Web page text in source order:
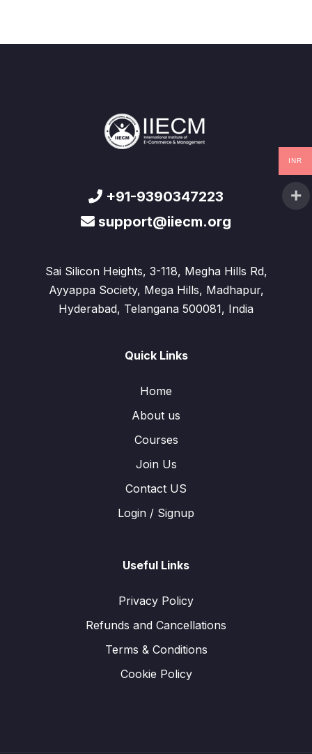
+91-9390347223
support@iiecm.org
Sai Silicon Heights, 3-118, Megha Hills Rd,
Ayyappa Society, Mega Hills, Madhapur,
Hyderabad, Telangana 500081, India
Quick Links
Home
About us
Courses
Join Us
Contact US
Login / Signup
Useful Links
Privacy Policy
Refunds and Cancellations
Terms & Conditions
Cookie Policy
INR